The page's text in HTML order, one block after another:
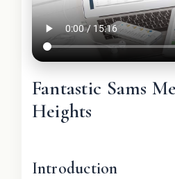
Fantastic Sams
Heights
Introduction